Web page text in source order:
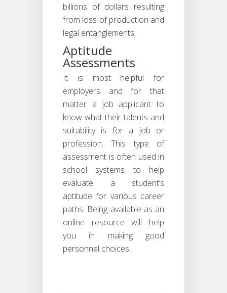
billions of dollars resulting
from loss of production and
legal entanglements.
Aptitude
Assessments
It is most helpful for
employers and for that
matter a job applicant to
know what their talents and
suitability is for a job or
profession. This type of
assessment is often used in
school systems to help
evaluate a student’s
aptitude for various career
paths. Being available as an
online resource will help
you in making good
personnel choices.